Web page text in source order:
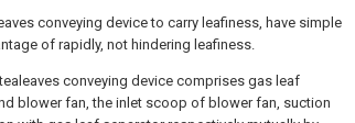
conveying device to carry leafiness, have simple
of rapidly, not hindering leafiness.
conveying device comprises gas leaf
blower fan, the inlet scoop of blower fan, suction